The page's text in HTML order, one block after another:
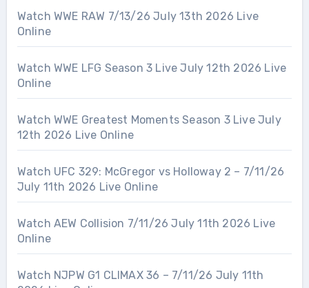
Watch WWE RAW 7/13/26 July 13th 2026 Live
Online
Watch WWE LFG Season 3 Live July 12th 2026 Live
Online
Watch WWE Greatest Moments Season 3 Live July
12th 2026 Live Online
Watch UFC 329: McGregor vs Holloway 2 – 7/11/26
July 11th 2026 Live Online
Watch AEW Collision 7/11/26 July 11th 2026 Live
Online
Watch NJPW G1 CLIMAX 36 – 7/11/26 July 11th